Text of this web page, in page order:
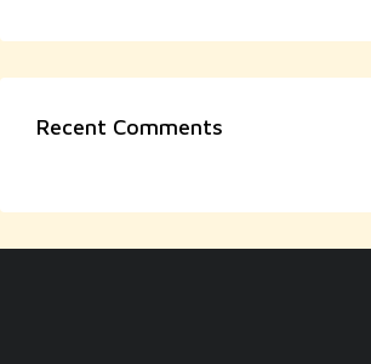
Recent Comments